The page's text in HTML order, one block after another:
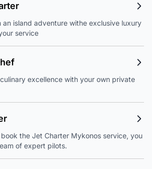
an island adventure withe exclusive luxury
service
excellence with your own private
the Jet Charter Mykonos service, you
of expert pilots.